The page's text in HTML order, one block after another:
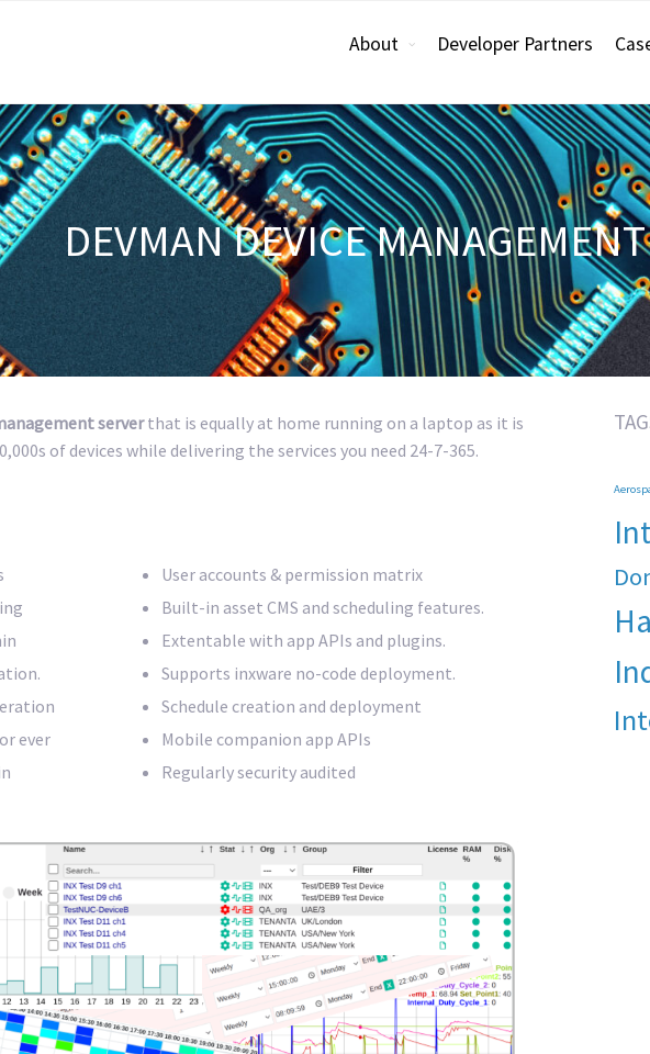
About Developer Partners
DEVMAN DEVICE MANAGEMENT
serverthat is equally at home running on a laptop as it is
of devices while delivering the services you need 24-7-365.
ever
User accounts & permission matrix
Built-in asset CMS and scheduling features.
Extentable with app APIs and plugins.
Supports inxware no-code deployment.
Schedule creation and deployment
Mobile companion app APIs
Regularly security audited